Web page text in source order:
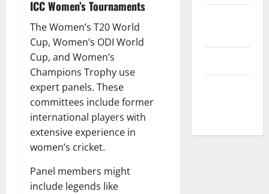
ICC Women’s Tournaments
The Women’s T20 World
Cup, Women’s ODI World
Cup, and Women’s
Champions Trophy use
expert panels. These
committees include former
international players with
extensive experience in
women’s cricket.
Panel members might
include legends like